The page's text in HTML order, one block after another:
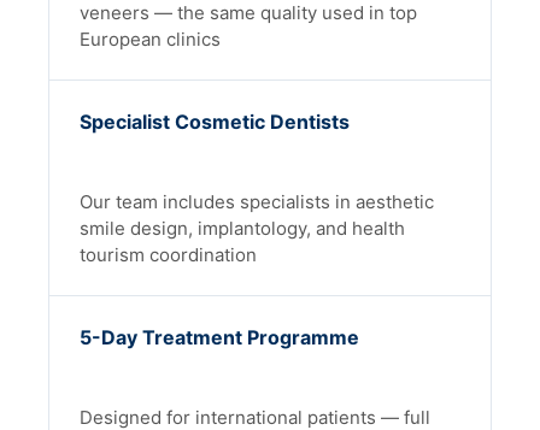
veneers — the same quality used in top
European clinics
Specialist Cosmetic Dentists
Our team includes specialists in aesthetic
smile design, implantology, and health
tourism coordination
5-Day Treatment Programme
Designed for international patients — full